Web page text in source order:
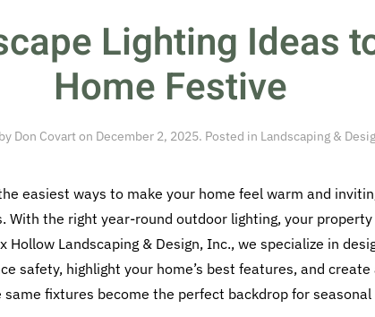
Lighting Ideas
Home Festive
Don Covarton December 2, 2025. Posted in Landscaping &
easiest ways to make your home feel warm and
With the right year-round outdoor lighting, your
Hollow Landscaping & Design, Inc., we specialize in
safety, highlight your home’s best features, and
fixtures become the perfect backdrop for seasonal